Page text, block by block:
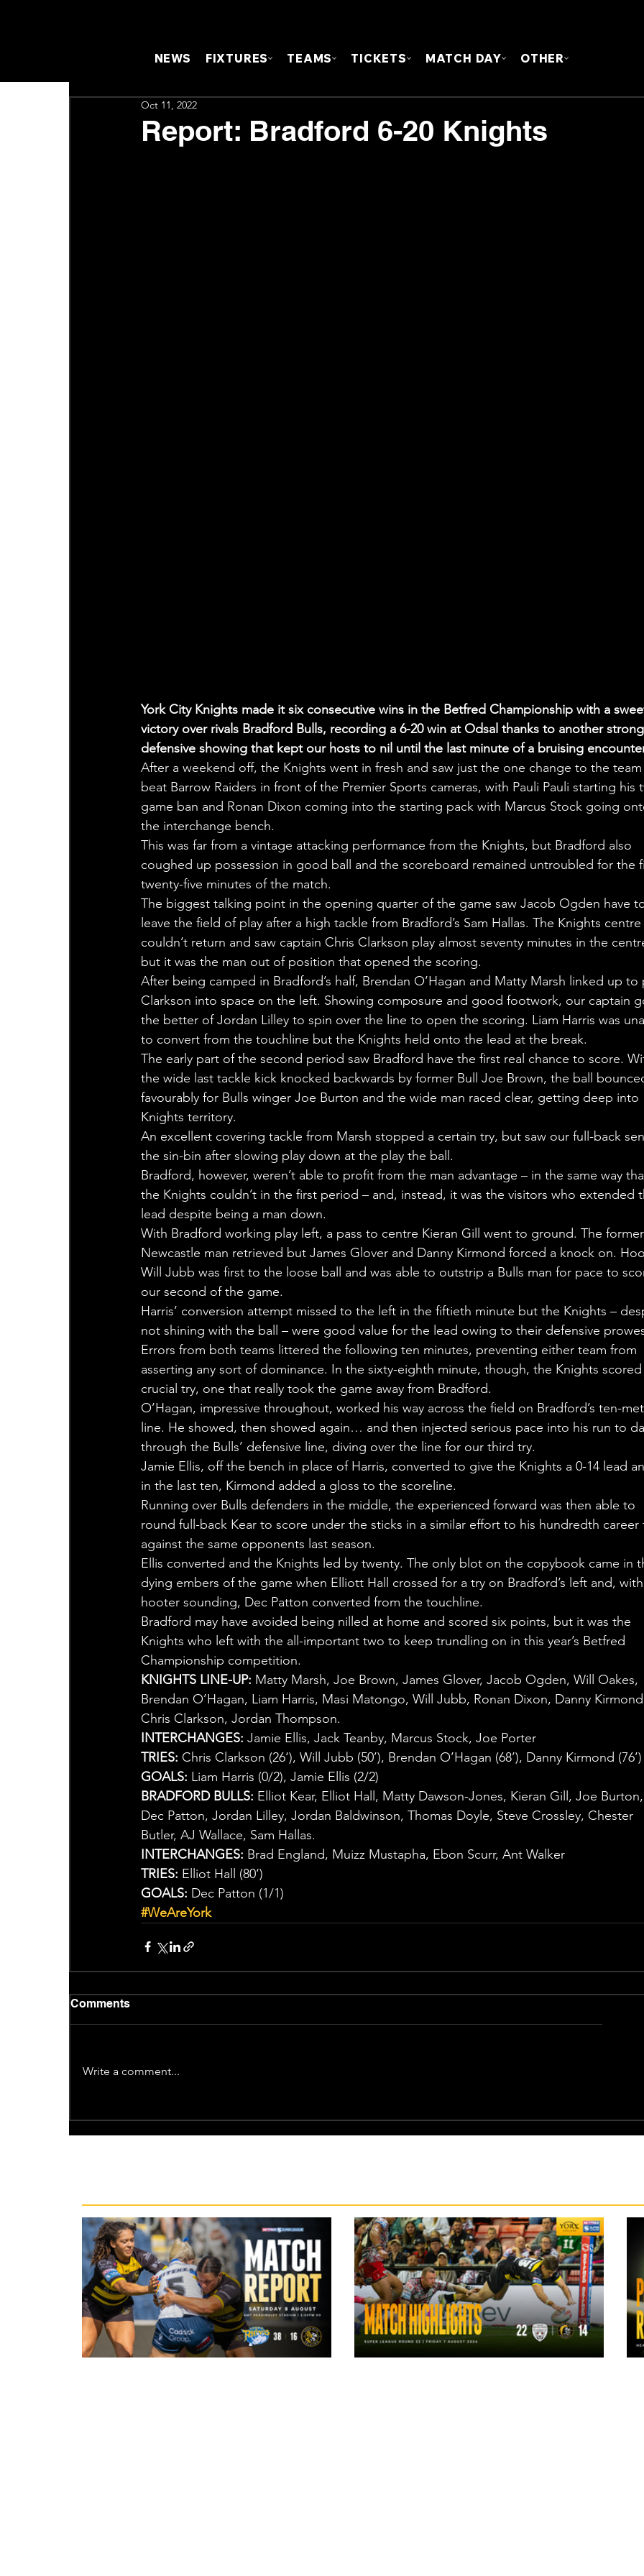
NEWS FIXTURES TEAMS TICKETS MATCH DAY OTHER
Report: Bradford 6-20 Knights
Oct 11, 2022
York City Knights made it six consecutive wins in the Betfred Championship with a
victory over rivals Bradford Bulls, recording a 6-20 win at Odsal thanks to another
defensive showing that kept our hosts to nil until the last minute of a bruising
After a weekend off, the Knights went in fresh and saw just the one change to the
beat Barrow Raiders in front of the Premier Sports cameras, with Pauli Pauli starting his
game ban and Ronan Dixon coming into the starting pack with Marcus Stock going
the interchange bench.
This was far from a vintage attacking performance from the Knights, but Bradford also
coughed up possession in good ball and the scoreboard remained untroubled for the
twenty-five minutes of the match.
The biggest talking point in the opening quarter of the game saw Jacob Ogden have
leave the field of play after a high tackle from Bradford’s Sam Hallas. The Knights centre
couldn’t return and saw captain Chris Clarkson play almost seventy minutes in the
but it was the man out of position that opened the scoring.
After being camped in Bradford’s half, Brendan O’Hagan and Matty Marsh linked up
Clarkson into space on the left. Showing composure and good footwork, our captain
the better of Jordan Lilley to spin over the line to open the scoring. Liam Harris was
to convert from the touchline but the Knights held onto the lead at the break.
The early part of the second period saw Bradford have the first real chance to score.
the wide last tackle kick knocked backwards by former Bull Joe Brown, the ball
favourably for Bulls winger Joe Burton and the wide man raced clear, getting deep into
Knights territory.
An excellent covering tackle from Marsh stopped a certain try, but saw our full-back
the sin-bin after slowing play down at the play the ball.
Bradford, however, weren’t able to profit from the man advantage – in the same way
the Knights couldn’t in the first period – and, instead, it was the visitors who extended
lead despite being a man down.
With Bradford working play left, a pass to centre Kieran Gill went to ground. The
Newcastle man retrieved but James Glover and Danny Kirmond forced a knock on.
Will Jubb was first to the loose ball and was able to outstrip a Bulls man for pace to
our second of the game.
Harris’ conversion attempt missed to the left in the fiftieth minute but the Knights –
not shining with the ball – were good value for the lead owing to their defensive
Errors from both teams littered the following ten minutes, preventing either team from
asserting any sort of dominance. In the sixty-eighth minute, though, the Knights
crucial try, one that really took the game away from Bradford.
O’Hagan, impressive throughout, worked his way across the field on Bradford’s ten-
line. He showed, then showed again… and then injected serious pace into his run to
through the Bulls’ defensive line, diving over the line for our third try.
Jamie Ellis, off the bench in place of Harris, converted to give the Knights a 0-14 lead
in the last ten, Kirmond added a gloss to the scoreline.
Running over Bulls defenders in the middle, the experienced forward was then able to
round full-back Kear to score under the sticks in a similar effort to his hundredth
against the same opponents last season.
Ellis converted and the Knights led by twenty. The only blot on the copybook came in
dying embers of the game when Elliott Hall crossed for a try on Bradford’s left and,
hooter sounding, Dec Patton converted from the touchline.
Bradford may have avoided being nilled at home and scored six points, but it was the
Knights who left with the all-important two to keep trundling on in this year’s Betfred
Championship competition.
KNIGHTS LINE-UP: Matty Marsh, Joe Brown, James Glover, Jacob Ogden, Will Oakes,
Brendan O’Hagan, Liam Harris, Masi Matongo, Will Jubb, Ronan Dixon, Danny
Chris Clarkson, Jordan Thompson.
INTERCHANGES: Jamie Ellis, Jack Teanby, Marcus Stock, Joe Porter
TRIES: Chris Clarkson (26‘), Will Jubb (50’), Brendan O’Hagan (68’), Danny Kirmond (76’)
GOALS: Liam Harris (0/2), Jamie Ellis (2/2)
BRADFORD BULLS: Elliot Kear, Elliot Hall, Matty Dawson-Jones, Kieran Gill, Joe
Dec Patton, Jordan Lilley, Jordan Baldwinson, Thomas Doyle, Steve Crossley, Chester
Butler, AJ Wallace, Sam Hallas.
INTERCHANGES: Brad England, Muizz Mustapha, Ebon Scurr, Ant Walker
TRIES: Elliot Hall (80‘)
GOALS: Dec Patton (1/1)
#WeAreYork
Comments
Write a comment...